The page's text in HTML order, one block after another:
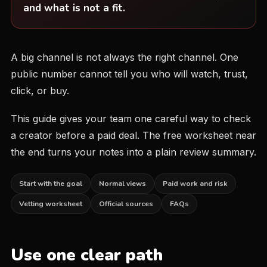
and what is not a fit.
A big channel is not always the right channel. One
public number cannot tell you who will watch, trust,
click, or buy.
This guide gives your team one careful way to check
a creator before a paid deal. The free worksheet near
the end turns your notes into a plain review summary.
Start with the goal Normal views Paid work and risk
Vetting worksheet Official sources FAQs
Use one clear path